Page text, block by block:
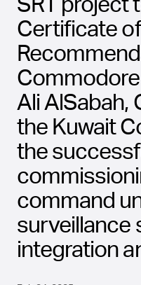
Transceivers
About SRT
Careers
SRT project
Certificate of
Ali AlSabah,
the Kuwait
the
command
surveillance
integration